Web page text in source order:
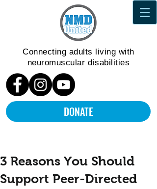
Connecting adults living with
neuromuscular disabilities
DONATE
3 Reasons You Should
Support Peer-Directed